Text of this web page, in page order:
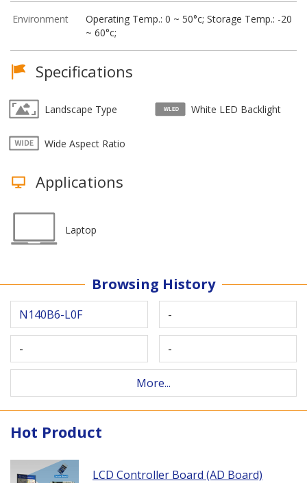
Environment
Operating Temp.: 0 ~ 50°c; Storage Temp.: -20
~ 60°c;
Specifications
Landscape Type White LED Backlight
Wide Aspect Ratio
Applications
Laptop
Browsing History
N140B6-L0F -
- -
More...
Hot Product
LCD Controller Board (AD Board)